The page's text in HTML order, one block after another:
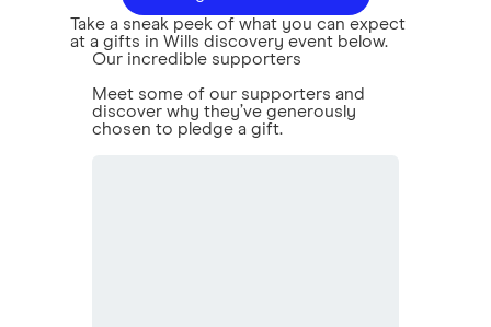
Take a sneak peek of what you can expect
at a gifts in Wills discovery event below.
Our incredible supporters
Meet some of our supporters and
discover why they’ve generously
chosen to pledge a gift.